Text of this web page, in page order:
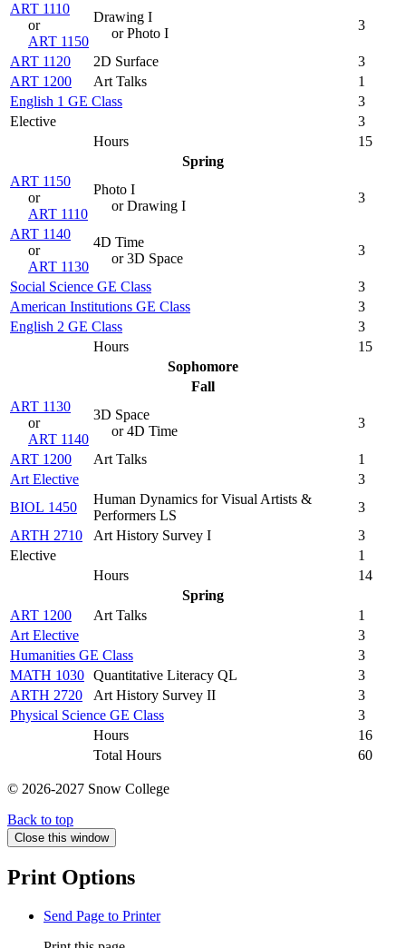
ART 1110
or
ART 1150
Drawing I
or Photo I
3
ART 1120 2D Surface
3
ART 1200
Art Talks
1
English 1 GE Class
3
Elective
3
Hours
15
Spring
ART 1150
or
ART 1110
Photo I
or Drawing I
3
ART 1140
or
ART 1130
4D Time
or 3D Space
3
Social Science GE Class
3
American Institutions GE Class
3
English 2 GE Class
3
Hours
15
Sophomore
Fall
ART 1130
or
ART 1140
3D Space
or 4D Time
3
ART 1200 Art Talks
1
Art Elective
3
BIOL 1450
Human Dynamics for Visual Artists &
Performers LS
3
ARTH 2710
Art History Survey I
3
Elective
1
Hours
14
Spring
ART 1200
Art Talks
1
Art Elective
3
Humanities GE Class
3
MATH 1030 Quantitative Literacy QL
3
ARTH 2720
Art History Survey II
3
Physical Science GE Class
3
Hours
16
Total Hours
60
© 2026-2027 Snow College
Back to top
Close this window
Print Options
Send Page to Printer